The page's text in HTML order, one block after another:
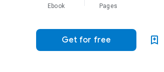
Ebook Pages
Get for free